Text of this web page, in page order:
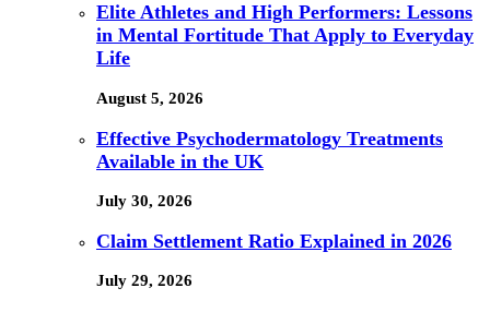
Elite Athletes and High Performers: Lessons
in Mental Fortitude That Apply to Everyday
Life
August 5, 2026
Effective Psychodermatology Treatments
Available in the UK
July 30, 2026
Claim Settlement Ratio Explained in 2026
July 29, 2026